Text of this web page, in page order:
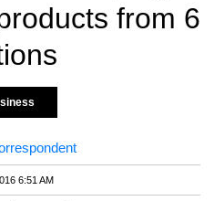
from 6
6:51 AM